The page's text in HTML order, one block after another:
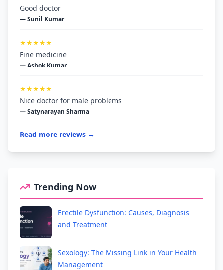
Good doctor
— Sunil Kumar
★★★★★
Fine medicine
— Ashok Kumar
★★★★★
Nice doctor for male problems
— Satynarayan Sharma
Read more reviews →
Trending Now
Erectile Dysfunction: Causes, Diagnosis
and Treatment
Sexology: The Missing Link in Your Health
Management